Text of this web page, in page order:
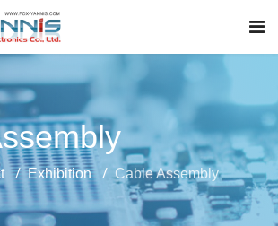
Exhibition Cable Assembly